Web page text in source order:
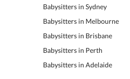
Babysitters in Sydney
Babysitters in Melbourne
Babysitters in Brisbane
Babysitters in Perth
Babysitters in Adelaide